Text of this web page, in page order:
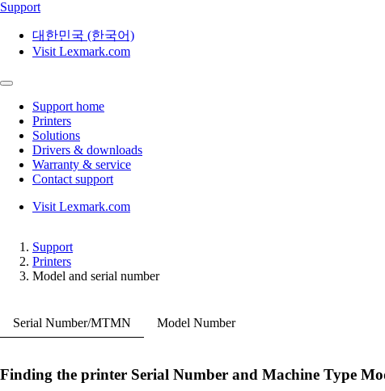
Support
대한민국 (한국어)
Visit Lexmark.com
Support home
Printers
Solutions
Drivers & downloads
Warranty & service
Contact support
Visit Lexmark.com
Support
Printers
Model and serial number
Serial Number/MTMN Model Number
Finding the printer Serial Number and Machine Type